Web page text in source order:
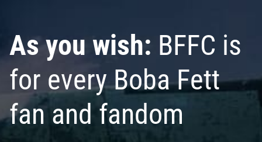
As you wish: BFFC is
for every Boba Fett
fan and fandom